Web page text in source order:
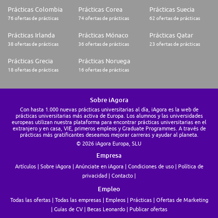
pounds or less
* A competitive base wage + a bonus incentive
* 11 paid holidays each year
* Paid sick leave (Short term disability)
* Paid vacation
* A robust benefits package which includes Medical, Dental, and Vision
* A generous 401k with a company match and annual company
* Eligible for overtime pay based on business need
* Tuition reimbursement
Mosaic is an Equal Opportunity Employer that values the strength
diversity brings to the workplace. All qualified applicants will receive
consideration for employment without regard to race, color, religion,
sex, sexual orientation, gender identity, national origin, disability,
protected veteran status. Mosaic participates in the US E-Verify program.
Must be legally authorized to work in the United States.
Thank you for your interest in opportunities with The Mosaic Company.
Click Here to join our Talent Network and get notified of future openings
Prácticas Colombia
76 ofertas de prácticas
Prácticas Corea
74 ofertas de prácticas
Prácticas Suecia
62 ofertas de prácticas
Prácticas Irlanda
38 ofertas de prácticas
Prácticas Mónaco
36 ofertas de prácticas
Prácticas Qatar
23 ofertas de prácticas
Prácticas Grecia
18 ofertas de prácticas
Prácticas Noruega
16 ofertas de prácticas
Sobre iAgora
Con hasta 1.000 nuevas prácticas universitarias al día, iAgora es la web de
prácticas universitarias más activa de Europa. Los alumnos y las universidades
europeas utilizan nuestra plataforma para encontrar prácticas universitarias en el
extranjero y en casa, VIE, primeros empleos y Graduate Programmes. A través de
prácticas más gratificantes deseamos mejorar carreras y ayudar al planeta.
© 2026 iAgora Europa, SLU
Empresa
Artículos Sobre iAgora Anúnciate en iAgora Condiciones de uso
Política de
privacidad
Contacto
Empleo
Todas las ofertas Todas las empresas Empleos Prácticas
Ofertas de Marketing
Guías de CV
Becas Leonardo Publicar ofertas